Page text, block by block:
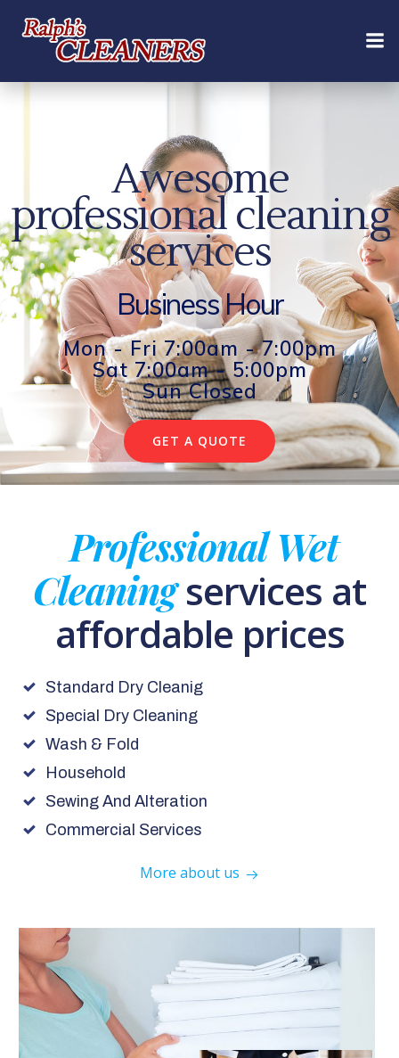
content
Awesome
professional cleaning
services
Business Hour
Mon - Fri 7:00am - 7:00pm
Sat 7:00am - 5:00pm
Sun Closed
GET A QUOTE
Professional Wet
Cleaningservices at
affordable prices
Standard Dry Cleanig
Special Dry Cleaning
Wash & Fold
Household
Sewing And Alteration
Commercial Services
More about us